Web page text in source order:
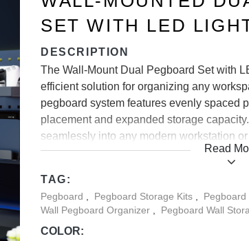
SET WITH LED
DESCRIPTION
The Wall-Mount Dual Pegboard Set with
efficient solution for organizing any
pegboard system features evenly spaced
placement and expanded storage
seamlessly into any modern workstation
enhanced visibility and style. Its durable
occupies. Designed for secure wall
saving storage solution that keeps
maintaining a clean and organized
Read
TAG:
Pegboard Pegboard Storage Kits
Wall Pegboard Organizer
Pegboard Wall
COLOR: